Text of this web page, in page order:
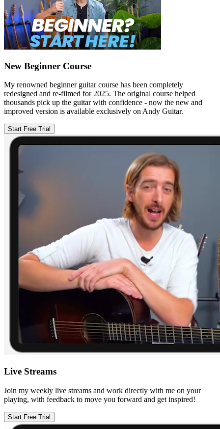
New Beginner Course
My renowned beginner guitar course has been completely
redesigned and re-filmed for 2025. The original course helped
thousands pick up the guitar with confidence - now the new and
improved version is available exclusively on Andy Guitar.
Start Free Trial
Live Streams
Join my weekly live streams and work directly with me on your
playing, with feedback to move you forward and get inspired!
Start Free Trial